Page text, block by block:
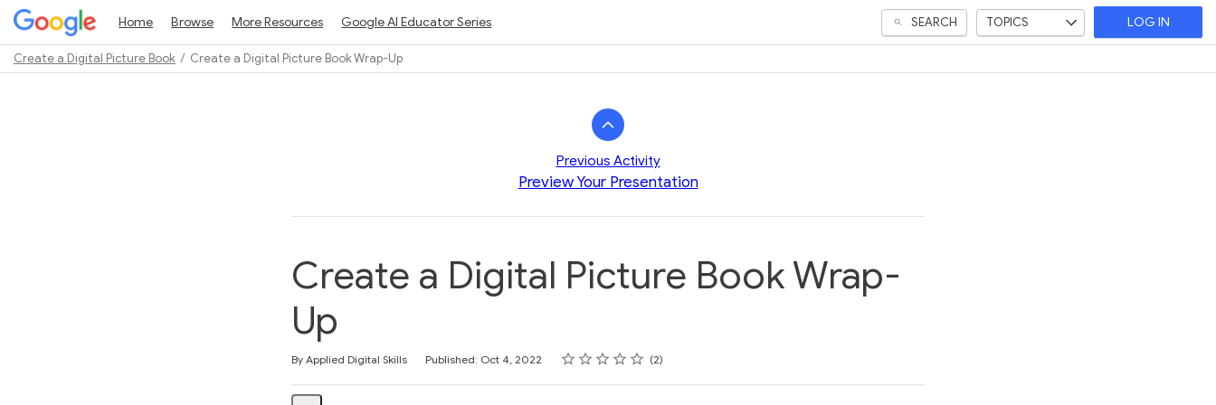
Home Browse More Resources Google AI Educator Series SEARCH TOPICS LOG IN
Create a Digital Picture Book Create a Digital Picture Book Wrap-Up
Previous Activity
Preview Your Presentation
Create a Digital Picture Book Wrap-
Up
By Applied Digital Skills Published: Oct 4, 2022 Rating
1 star
2 stars
3 stars
4 stars
5 stars
Average rating: 5.0 2
2 reviews